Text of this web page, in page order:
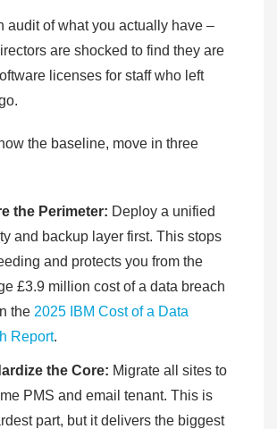
audit of what you actually have –
are shocked to find they are
licenses for staff who left
the baseline, move in three
the Perimeter: Deploy a unified
and backup layer first. This stops
and protects you from the
£3.9 million cost of a data breach
the 2025 IBM Cost of a Data
Report.
the Core: Migrate all sites to
PMS and email tenant. This is
part, but it delivers the biggest